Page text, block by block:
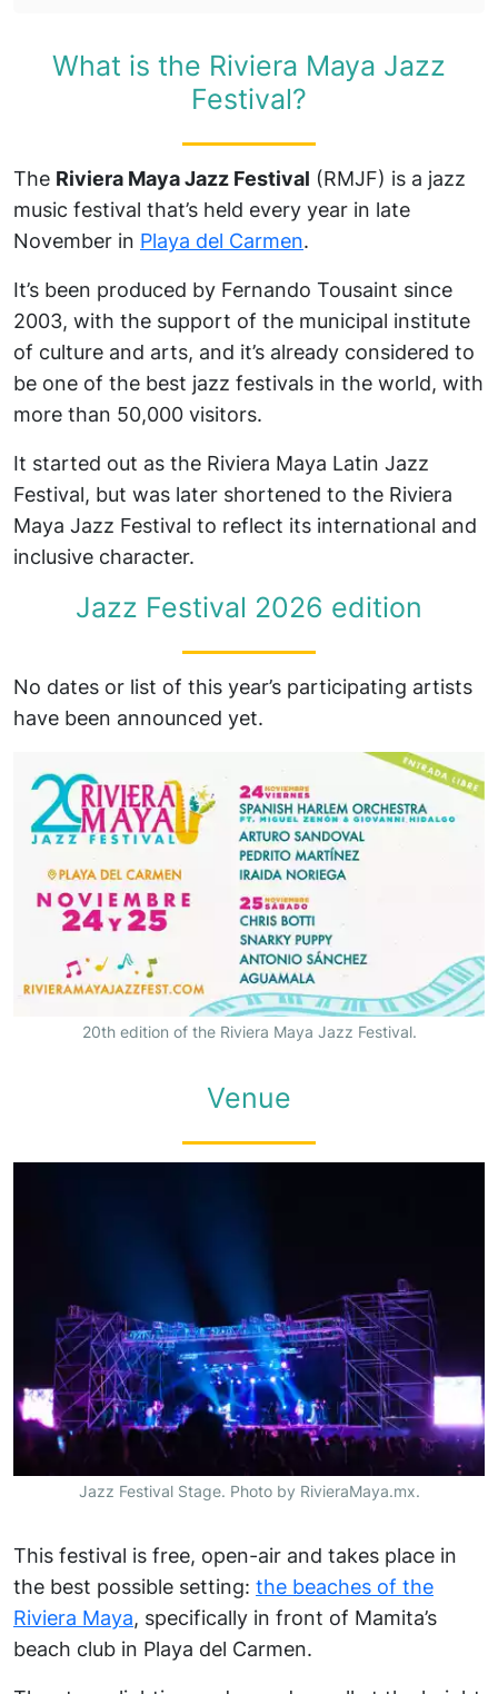
What is the Riviera Maya Jazz
Festival?
The Riviera Maya Jazz Festival (RMJF) is a jazz
music festival that’s held every year in late
November in Playa del Carmen.
It’s been produced by Fernando Tousaint since
2003, with the support of the municipal institute
of culture and arts, and it’s already considered to
be one of the best jazz festivals in the world, with
more than 50,000 visitors.
It started out as the Riviera Maya Latin Jazz
Festival, but was later shortened to the Riviera
Maya Jazz Festival to reflect its international and
inclusive character.
Jazz Festival 2026 edition
No dates or list of this year’s participating artists
have been announced yet.
20th edition of the Riviera Maya Jazz Festival.
Venue
Jazz Festival Stage. Photo by RivieraMaya.mx.
This festival is free, open-air and takes place in
the best possible setting: the beaches of the
Riviera Maya, specifically in front of Mamita’s
beach club in Playa del Carmen.